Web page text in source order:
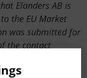
Elanders AB is
the EU Market
was submitted for
the contact